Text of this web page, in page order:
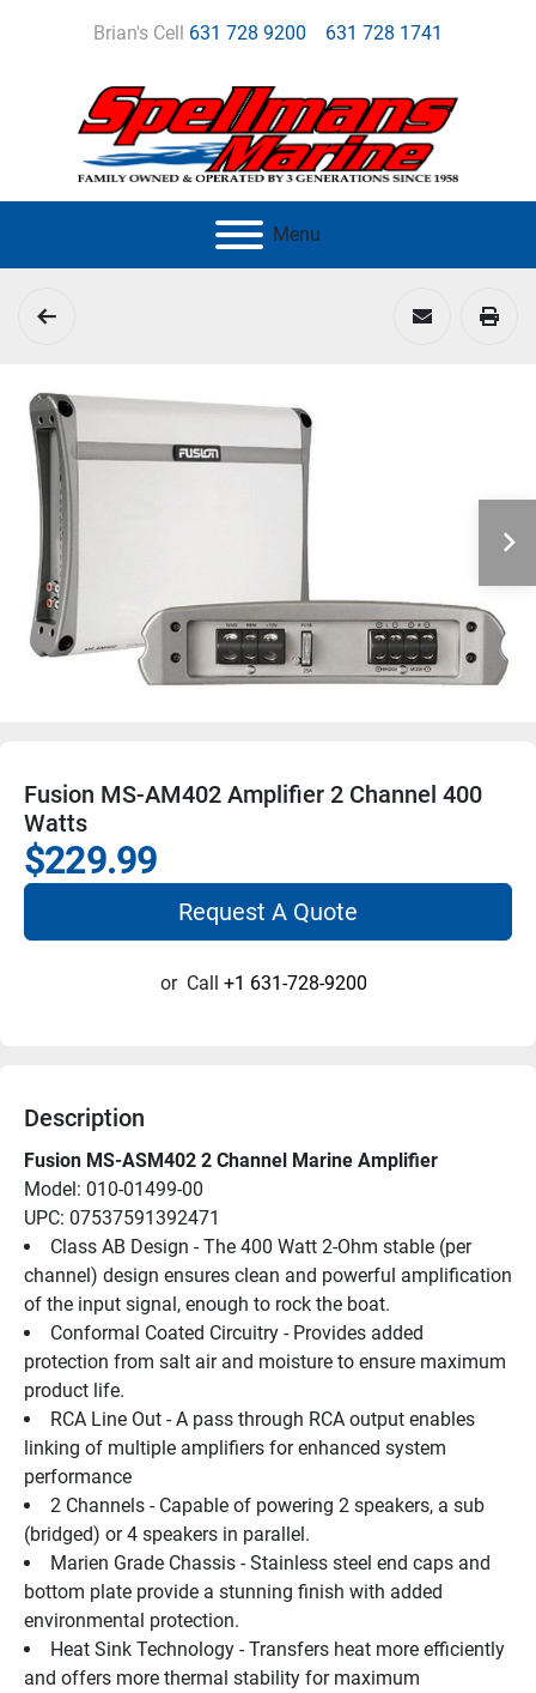
Brian's Cell 631 728 9200 631 728 1741
Menu
Fusion MS-AM402 Amplifier 2 Channel 400
Watts
$229.99
Request A Quote
or Call +1 631-728-9200
Description
Fusion MS-ASM402 2 Channel Marine Amplifier
Model: 010-01499-00
UPC: 07537591392471
Class AB Design - The 400 Watt 2-Ohm stable (per
channel) design ensures clean and powerful amplification
of the input signal, enough to rock the boat.
Conformal Coated Circuitry - Provides added
protection from salt air and moisture to ensure maximum
product life.
RCA Line Out - A pass through RCA output enables
linking of multiple amplifiers for enhanced system
performance
2 Channels - Capable of powering 2 speakers, a sub
(bridged) or 4 speakers in parallel.
Marien Grade Chassis - Stainless steel end caps and
bottom plate provide a stunning finish with added
environmental protection.
Heat Sink Technology - Transfers heat more efficiently
and offers more thermal stability for maximum